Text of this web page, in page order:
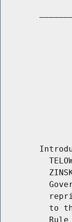
to
Rule